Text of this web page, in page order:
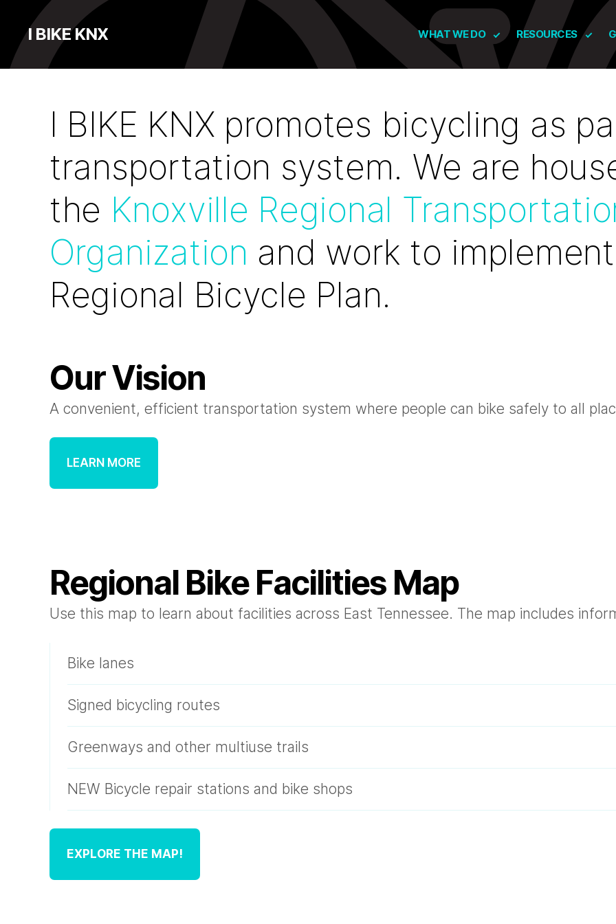
I BIKE KNX WHAT WE DO RESOURCES
I BIKE KNX promotes bicycling as
transportation system. We are
the Knoxville Regional
Organization and work to
Regional Bicycle Plan.
Our Vision
A convenient, efficient transportation system where people can bike safely to all
LEARN MORE
Regional Bike Facilities Map
Use this map to learn about facilities across East Tennessee. The map includes
Bike lanes
Signed bicycling routes
Greenways and other multiuse trails
NEW Bicycle repair stations and bike shops
EXPLORE THE MAP!